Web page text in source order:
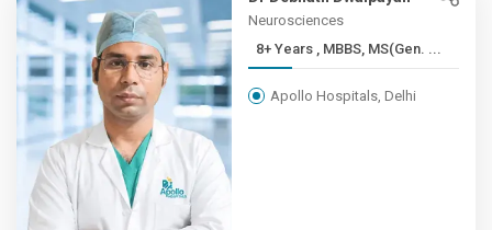
Neurosciences
8+ Years , MBBS, MS(Gen. ...
Apollo Hospitals, Delhi